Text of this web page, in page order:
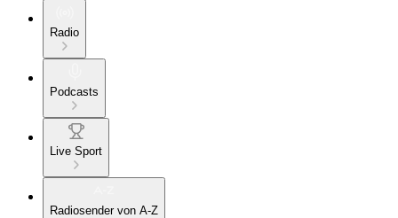
Radio
Podcasts
Live Sport
Radiosender von A-Z